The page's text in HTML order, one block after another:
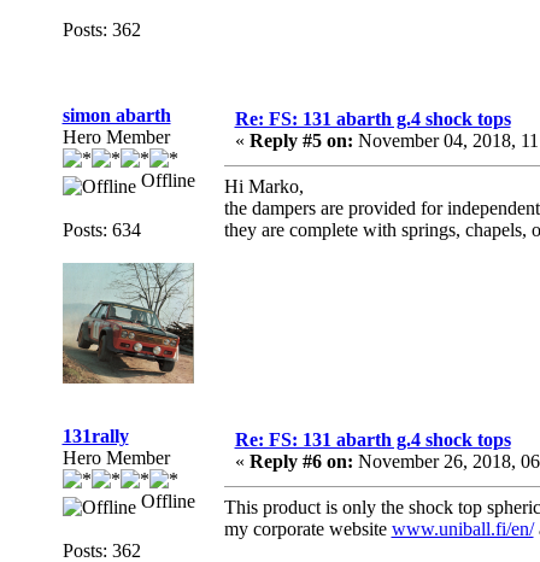
Posts: 362
simon abarth
Hero Member
Offline
Posts: 634
Re: FS: 131 abarth g.4 shock tops
« Reply #5 on: November 04, 2018,
Hi Marko,
the dampers are provided for
they are complete with springs, chapels,
131rally
Hero Member
Offline
Posts: 362
Re: FS: 131 abarth g.4 shock tops
« Reply #6 on: November 26, 2018,
This product is only the shock top
my corporate website www.uniball.fi/en/